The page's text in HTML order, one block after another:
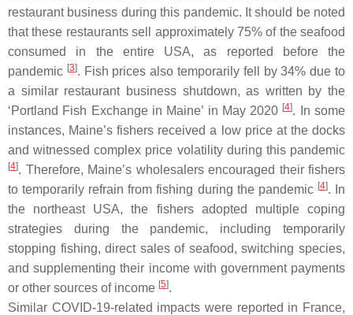
restaurant business during this pandemic. It should be noted
that these restaurants sell approximately 75% of the seafood
consumed in the entire USA, as reported before the
pandemic [3]. Fish prices also temporarily fell by 34% due to
a similar restaurant business shutdown, as written by the
‘Portland Fish Exchange in Maine’ in May 2020 [4]. In some
instances, Maine’s fishers received a low price at the docks
and witnessed complex price volatility during this pandemic
[4]. Therefore, Maine’s wholesalers encouraged their fishers
to temporarily refrain from fishing during the pandemic [4]. In
the northeast USA, the fishers adopted multiple coping
strategies during the pandemic, including temporarily
stopping fishing, direct sales of seafood, switching species,
and supplementing their income with government payments
or other sources of income [5].
Similar COVID-19-related impacts were reported in France,